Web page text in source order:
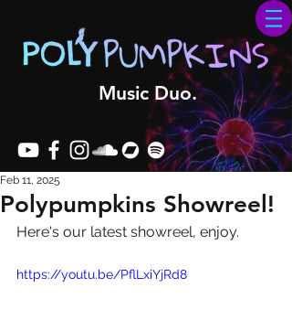
Music Duo.
Polypumpkins Showreel!
Feb 11, 2025
Here's our latest showreel, enjoy.
https://youtu.be/PflLxiYjRd8